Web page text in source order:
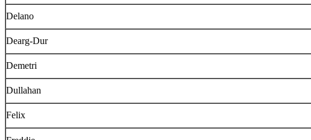
Delano
Dearg-Dur
Demetri
Dullahan
Felix